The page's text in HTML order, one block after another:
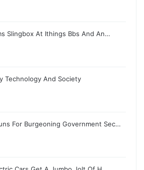
Slingbox At Ithings Bbs And An…
Technology And Society
For Burgeoning Government Sec…